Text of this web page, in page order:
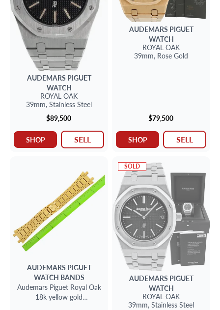
AUDEMARS PIGUET
WATCH
ROYAL OAK
39mm, Stainless Steel
$89,500
SHOP SELL
AUDEMARS PIGUET
WATCH
ROYAL OAK
39mm, Rose Gold
$79,500
SHOP SELL
AUDEMARS PIGUET
WATCH BANDS
Audemars Piguet Royal Oak
18k yellow gold
SOLD
AUDEMARS PIGUET
WATCH
ROYAL OAK
39mm, Stainless Steel